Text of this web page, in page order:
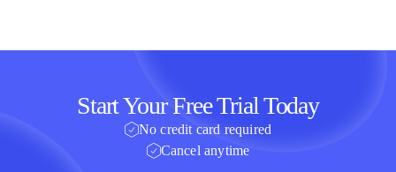
Start Your Free Trial Today
No credit card required
Cancel anytime